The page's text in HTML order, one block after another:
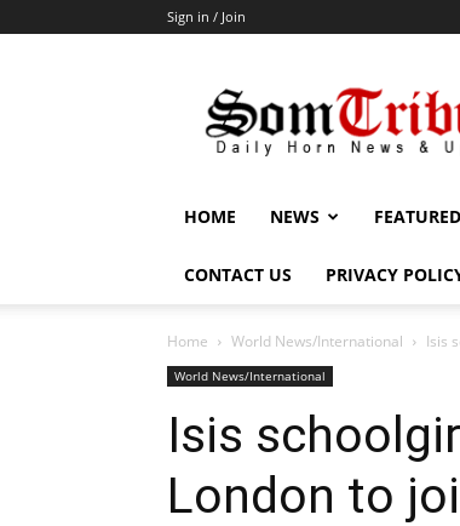
Sign in / Join
HOME NEWS FEATURED
CONTACT US PRIVACY
Home World News/International Isis
World News/International
Isis
London to